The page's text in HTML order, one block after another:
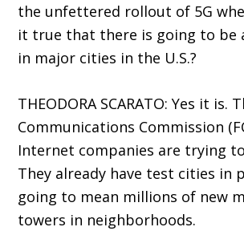
the unfettered rollout of 5G
it true that there is going to be
in major cities in the U.S.?
THEODORA SCARATO: Yes it is.
Communications Commission
Internet companies are trying
They already have test cities in
going to mean millions of new
towers in neighborhoods.